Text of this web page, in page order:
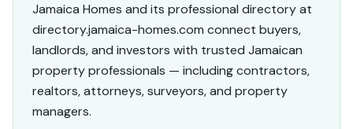
Jamaica Homes and its professional directory at
directory.jamaica-homes.com connect buyers,
landlords, and investors with trusted Jamaican
property professionals — including contractors,
realtors, attorneys, surveyors, and property
managers.